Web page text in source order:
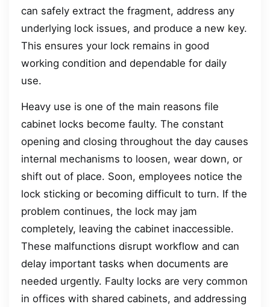
can safely extract the fragment, address any
underlying lock issues, and produce a new key.
This ensures your lock remains in good
working condition and dependable for daily
use.
Heavy use is one of the main reasons file
cabinet locks become faulty. The constant
opening and closing throughout the day causes
internal mechanisms to loosen, wear down, or
shift out of place. Soon, employees notice the
lock sticking or becoming difficult to turn. If the
problem continues, the lock may jam
completely, leaving the cabinet inaccessible.
These malfunctions disrupt workflow and can
delay important tasks when documents are
needed urgently. Faulty locks are very common
in offices with shared cabinets, and addressing